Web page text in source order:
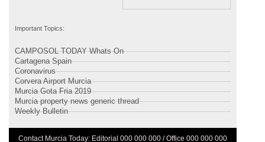
Important Topics:
CAMPOSOL TODAY Whats On
Cartagena Spain
Coronavirus
Corvera Airport Murcia
Murcia Gota Fria 2019
Murcia property news generic thread
Weekly Bulletin
Contact Murcia Today: Editorial 000 000 000 / Office 000 000 000